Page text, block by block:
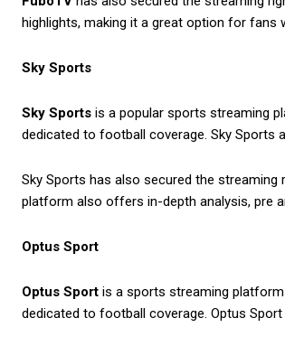
highlights, making it a great option for fans
Sky Sports
Sky Sports is a popular sports streaming
dedicated to football coverage. Sky Sports
Sky Sports has also secured the streaming
platform also offers in-depth analysis, pre
Optus Sport
Optus Sport is a sports streaming
dedicated to football coverage. Optus